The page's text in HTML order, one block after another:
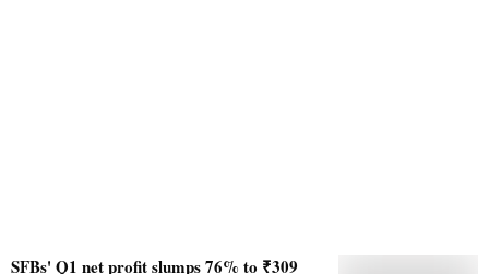
SFBs' Q1 net profit slumps 76% to ₹309